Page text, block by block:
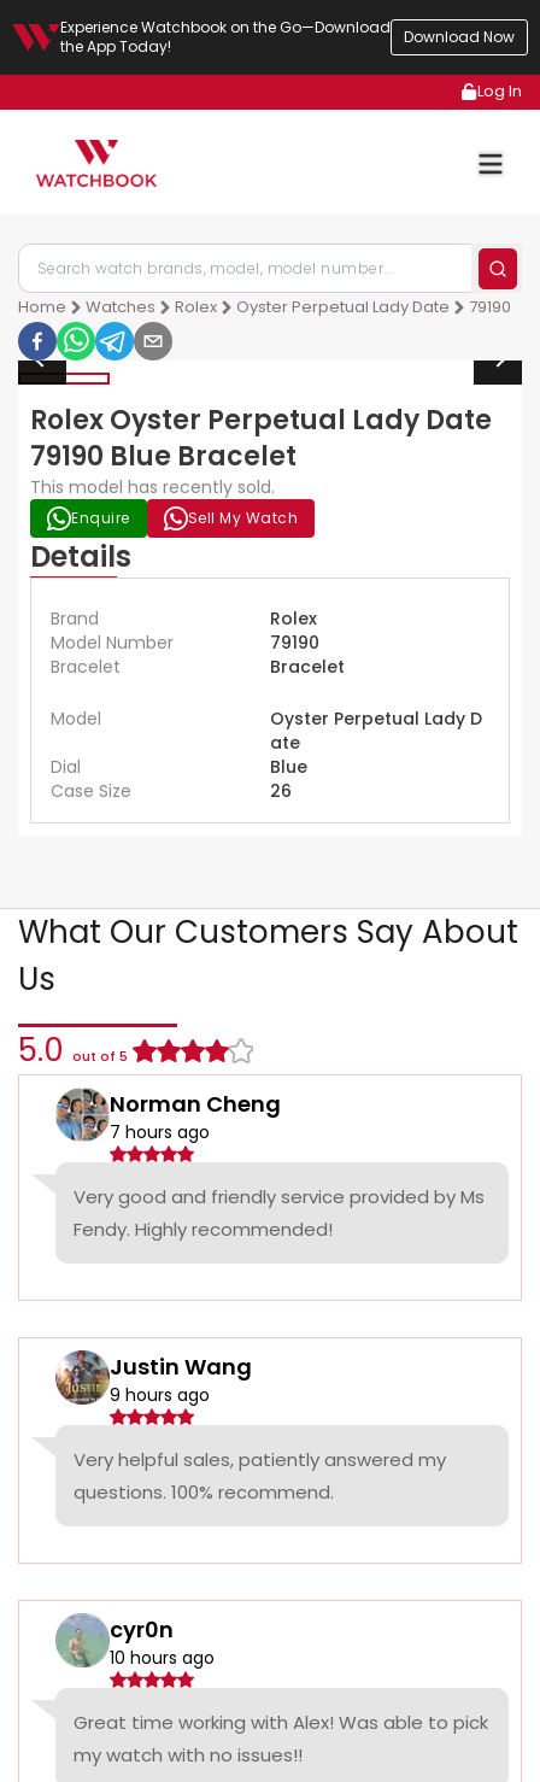
Experience Watchbook on the Go—Download
the App Today!
Download Now
Log In
Home Watches Rolex Oyster Perpetual Lady Date 79190
Rolex Oyster Perpetual Lady Date
79190 Blue Bracelet
This model has recently sold.
Enquire Sell My Watch
Details
Brand
Rolex
Model Number
79190
Bracelet
Bracelet
Model
Oyster Perpetual Lady D
ate
Dial
Blue
Case Size
26
What Our Customers Say About
Us
5.0 out of 5
Norman Cheng
7 hours ago
Very good and friendly service provided by Ms
Fendy. Highly recommended!
Justin Wang
9 hours ago
Very helpful sales, patiently answered my
questions. 100% recommend.
cyr0n
10 hours ago
Great time working with Alex! Was able to pick
my watch with no issues!!